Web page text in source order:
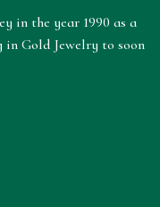
in the year 1990 as a
Gold Jewelry to soon